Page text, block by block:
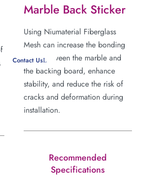
Contact Us
Marble Back Sticker
Using Niumaterial Fiberglass
Mesh can increase the bonding
force between the marble and
the backing board, enhance
stability, and reduce the risk of
cracks and deformation during
installation.
Recommended
Specifications